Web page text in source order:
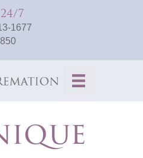
7
1677